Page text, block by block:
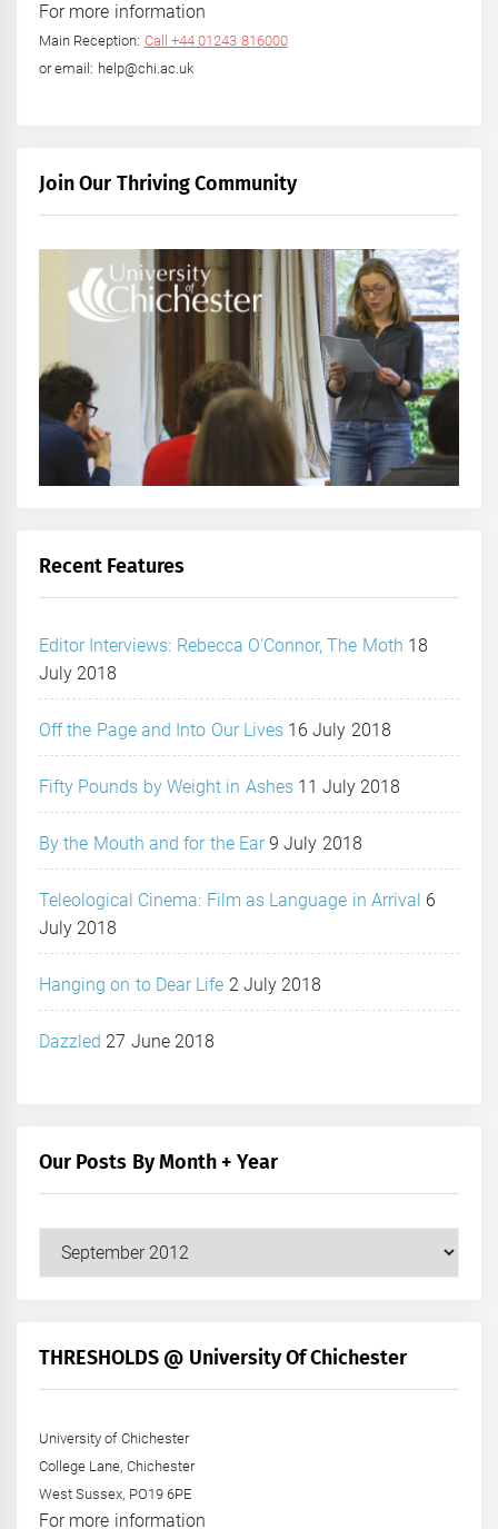
For more information
Main Reception: Call +44 01243 816000
or email: help@chi.ac.uk
Join Our Thriving Community
Recent Features
Editor Interviews: Rebecca O’Connor, The Moth 18
July 2018
Off the Page and Into Our Lives 16 July 2018
Fifty Pounds by Weight in Ashes 11 July 2018
By the Mouth and for the Ear 9 July 2018
Teleological Cinema: Film as Language in Arrival 6
July 2018
Hanging on to Dear Life 2 July 2018
Dazzled 27 June 2018
Our Posts By Month + Year
Posts
+
THRESHOLDS @ University Of Chichester
University of Chichester
College Lane, Chichester
West Sussex, PO19 6PE
For more information